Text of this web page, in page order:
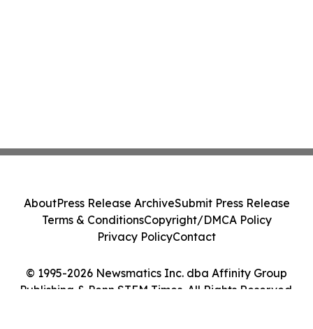
© 1995-2026 Newsmatics Inc. dba Affinity Group
Publishing & Penn STEM Times. All Rights Reserved.
AboutPress Release ArchiveSubmit Press Release
Terms & ConditionsCopyright/DMCA Policy
Privacy PolicyContact